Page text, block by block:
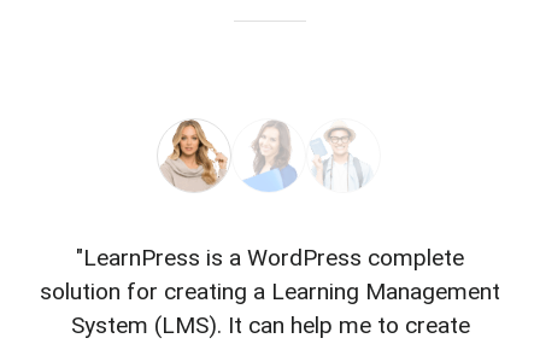
"LearnPress is a WordPress complete
solution for creating a Learning Management
System (LMS). It can help me to create